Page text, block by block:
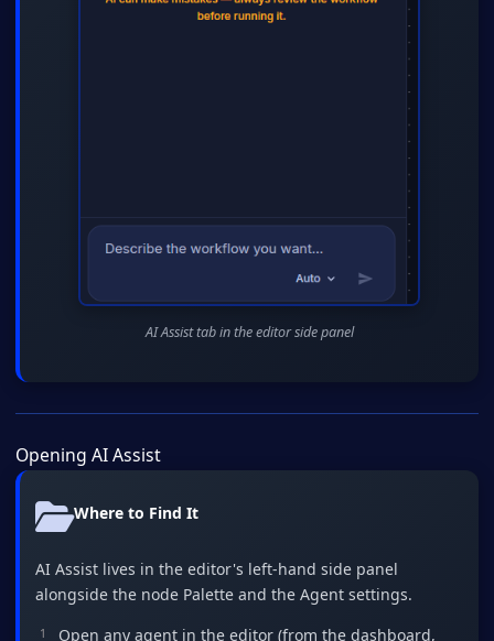
AI Assist tab in the editor side panel
Opening AI Assist
Where to Find It
AI Assist lives in the editor's left-hand side panel
alongside the node Palette and the Agent settings.
Open any agent in the editor (from the dashboard,